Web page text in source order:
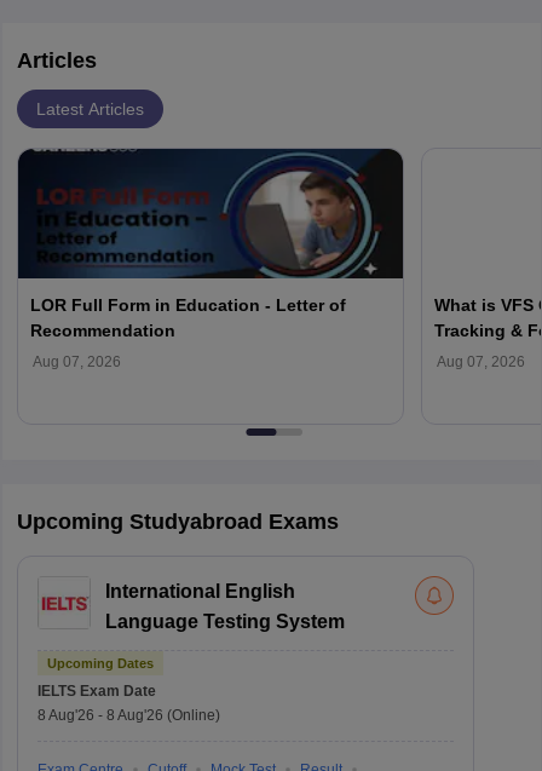
Articles
Latest Articles
LOR Full Form in Education - Letter of
Recommendation
Aug 07, 2026
What is
Tracking &
Aug 07, 2026
Upcoming Studyabroad Exams
International English
Language Testing System
Upcoming Dates
IELTS Exam Date
8 Aug'26 - 8 Aug'26 (Online)